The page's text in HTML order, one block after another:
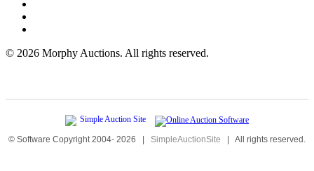
© 2026 Morphy Auctions. All rights reserved.
© Software Copyright 2004- 2026 | SimpleAuctionSite | All rights reserved.